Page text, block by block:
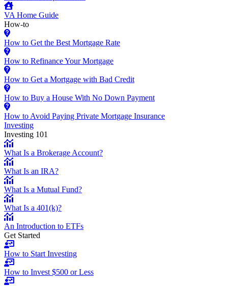
VA Home Guide
How-to
How to Get the Best Mortgage Rate
How to Refinance Your Mortgage
How to Get a Mortgage with Bad Credit
How to Buy a House With No Down Payment
How to Avoid Paying Private Mortgage Insurance
Investing
Investing 101
What Is a Brokerage Account?
What Is an IRA?
What Is a Mutual Fund?
What Is a 401(k)?
An Introduction to ETFs
Get Started
How to Start Investing
How to Invest $500 or Less